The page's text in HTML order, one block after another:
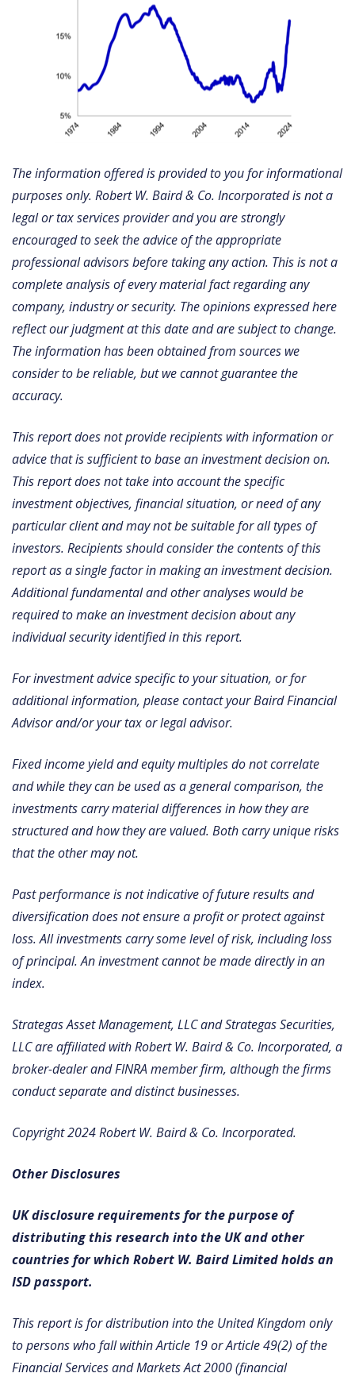
The information offered is provided to you for informational
purposes only. Robert W. Baird & Co. Incorporated is not a
legal or tax services provider and you are strongly
encouraged to seek the advice of the appropriate
professional advisors before taking any action. This is not a
complete analysis of every material fact regarding any
company, industry or security. The opinions expressed here
reflect our judgment at this date and are subject to change.
The information has been obtained from sources we
consider to be reliable, but we cannot guarantee the
accuracy.
This report does not provide recipients with information or
advice that is sufficient to base an investment decision on.
This report does not take into account the specific
investment objectives, financial situation, or need of any
particular client and may not be suitable for all types of
investors. Recipients should consider the contents of this
report as a single factor in making an investment decision.
Additional fundamental and other analyses would be
required to make an investment decision about any
individual security identified in this report.
For investment advice specific to your situation, or for
additional information, please contact your Baird Financial
Advisor and/or your tax or legal advisor.
Fixed income yield and equity multiples do not correlate
and while they can be used as a general comparison, the
investments carry material differences in how they are
structured and how they are valued. Both carry unique risks
that the other may not.
Past performance is not indicative of future results and
diversification does not ensure a profit or protect against
loss. All investments carry some level of risk, including loss
of principal. An investment cannot be made directly in an
index.
Strategas Asset Management, LLC and Strategas Securities,
LLC are affiliated with Robert W. Baird & Co. Incorporated, a
broker-dealer and FINRA member firm, although the firms
conduct separate and distinct businesses.
Copyright 2024 Robert W. Baird & Co. Incorporated.
Other Disclosures
UK disclosure requirements for the purpose of
distributing this research into the UK and other
countries for which Robert W. Baird Limited holds an
ISD passport.
This report is for distribution into the United Kingdom only
to persons who fall within Article 19 or Article 49(2) of the
Financial Services and Markets Act 2000 (financial